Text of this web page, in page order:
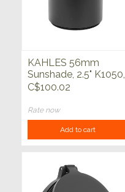
KAHLES 56mm
Sunshade, 2.5" K1050,
K624i, K525i, K540i
C$100.02
Rate now
Add to cart